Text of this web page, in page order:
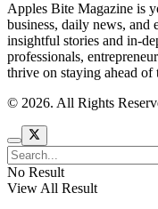
Apples Bite Magazine is
business, daily news, and
insightful stories and in-
professionals,
thrive on staying ahead of
© 2026. All Rights
No Result
View All Result